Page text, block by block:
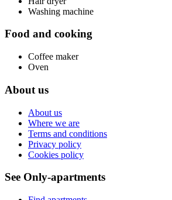
Washing machine
Food and cooking
Coffee maker
Oven
About us
About us
Where we are
Terms and conditions
Privacy policy
Cookies policy
See Only-apartments